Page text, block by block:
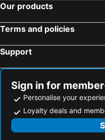
Our products
Terms and policies
Support
Sign in for
Personalise your
Loyalty deals and